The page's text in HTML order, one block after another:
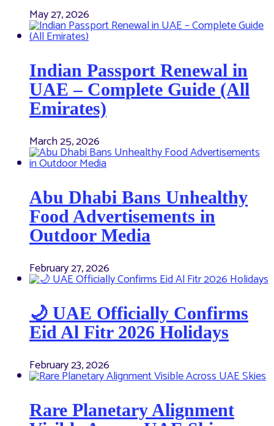
May 27, 2026
Indian Passport Renewal in
UAE – Complete Guide (All
Emirates)
March 25, 2026
Abu Dhabi Bans Unhealthy
Food Advertisements in
Outdoor Media
February 27, 2026
🌙 UAE Officially Confirms
Eid Al Fitr 2026 Holidays
February 23, 2026
Rare Planetary Alignment